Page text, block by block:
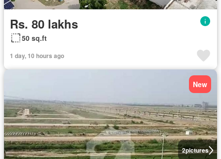
Rs. 80 lakhs
50 sq.ft
1 day, 10 hours ago
2pictures
New